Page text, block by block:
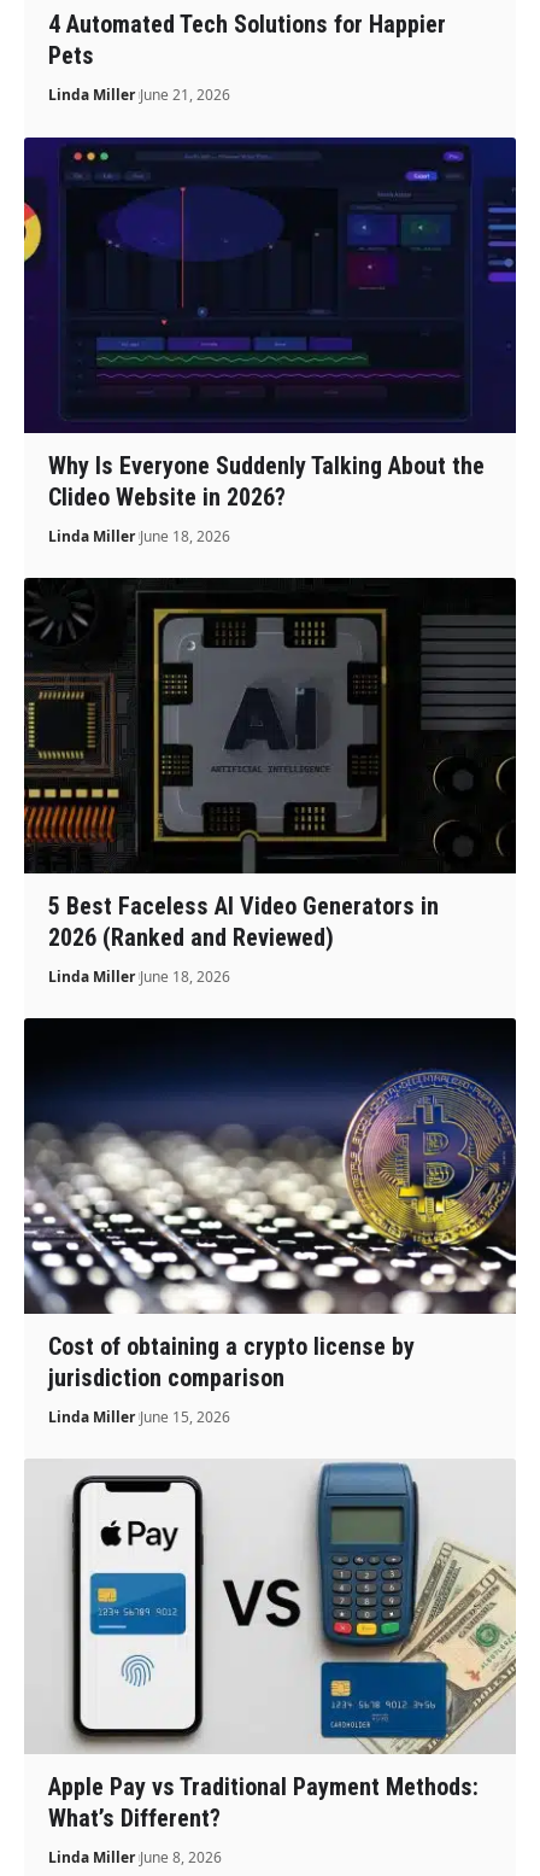
4 Automated Tech Solutions for Happier
Pets
Linda Miller June 21, 2026
Why Is Everyone Suddenly Talking About the
Clideo Website in 2026?
Linda Miller June 18, 2026
5 Best Faceless AI Video Generators in
2026 (Ranked and Reviewed)
Linda Miller June 18, 2026
Cost of obtaining a crypto license by
jurisdiction comparison
Linda Miller June 15, 2026
Apple Pay vs Traditional Payment Methods:
What’s Different?
Linda Miller June 8, 2026